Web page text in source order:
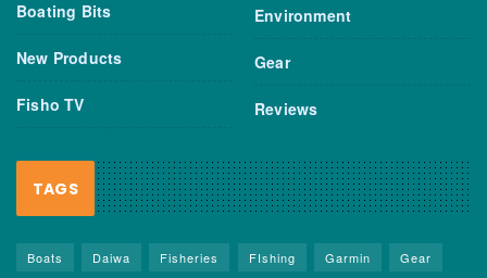
Boating Bits
New Products
Fisho TV
Environment
Gear
Reviews
TAGS
Boats Daiwa Fisheries FIshing Garmin Gear